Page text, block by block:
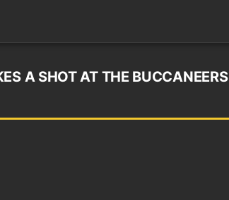
A SHOT AT THE BUCCANEERS